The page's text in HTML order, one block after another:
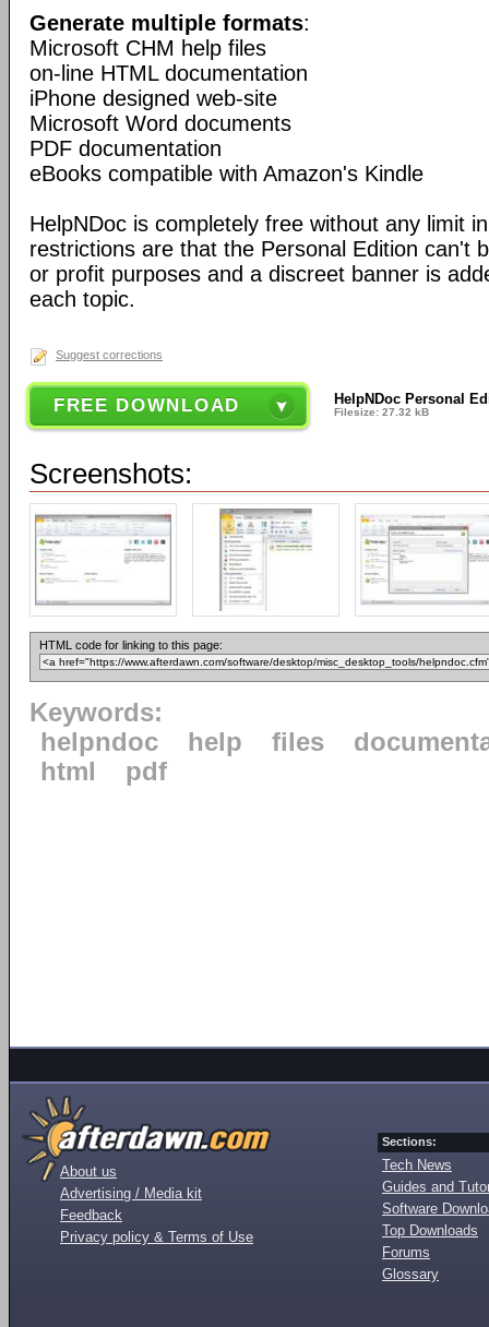
Generate multiple formats:
Microsoft CHM help files
on-line HTML documentation
iPhone designed web-site
Microsoft Word documents
PDF documentation
eBooks compatible with Amazon's Kindle
HelpNDoc is completely free without any limit
restrictions are that the Personal Edition can't
or profit purposes and a discreet banner is
each topic.
Suggest corrections
FREE DOWNLOAD HelpNDoc Personal
Filesize: 27.32 kB
Screenshots:
HTML code for linking to this page:
Keywords:
helpndoc
help files
html
pdf
About us
Advertising / Media kit
Feedback
Privacy policy & Terms of Use
Sections:
Tech News
Guides and
Software
Top Downloads
Forums
Glossary